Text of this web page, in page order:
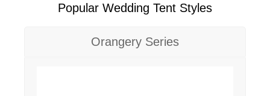
Popular Wedding Tent Styles
Orangery Series